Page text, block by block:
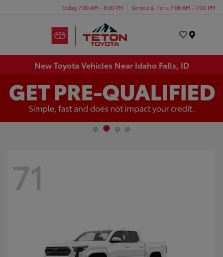
Today 7:00 AM - 8:00 PM Service & Parts 7:00 AM - 7:00 PM
New Toyota Vehicles Near Idaho Falls, ID
71